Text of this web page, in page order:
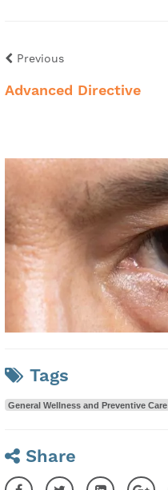
Previous
Advanced Directive
Tags
General Wellness and Preventive Care
Share